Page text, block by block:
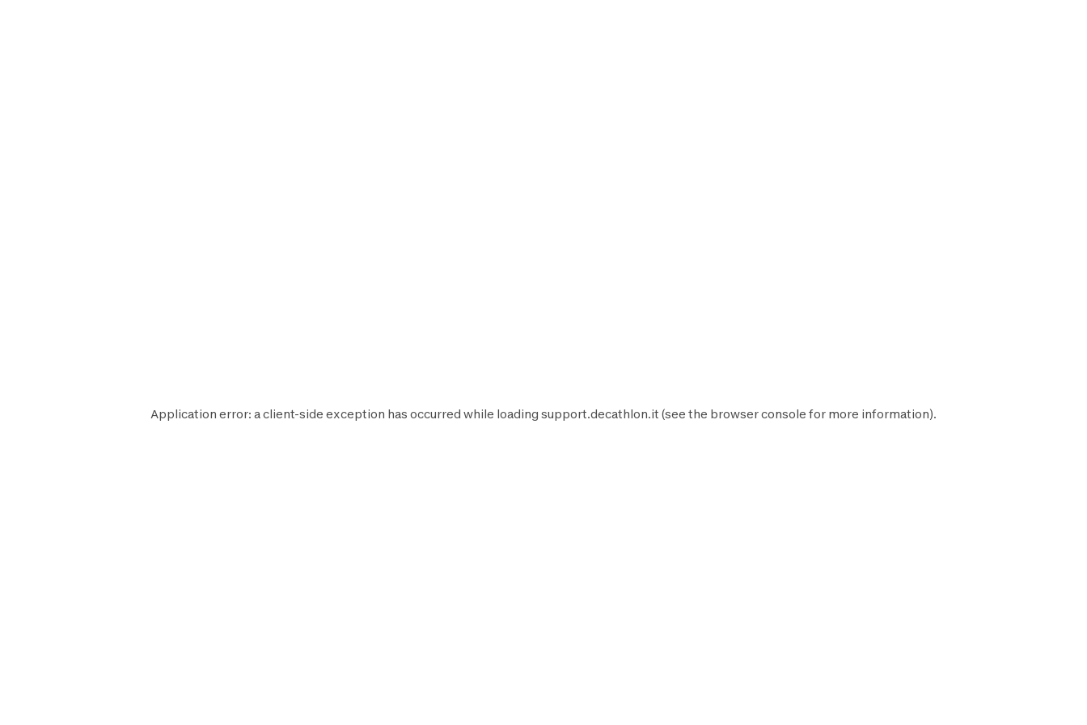
Application error: aclient-side exception has occurred while loading support.decathlon.it (see the browser console for more information).